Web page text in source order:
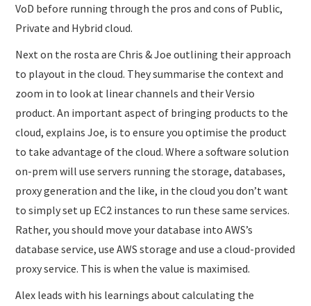
VoD before running through the pros and cons of Public,
Private and Hybrid cloud.
Next on the rosta are Chris & Joe outlining their approach
to playout in the cloud. They summarise the context and
zoom in to look at linear channels and their Versio
product. An important aspect of bringing products to the
cloud, explains Joe, is to ensure you optimise the product
to take advantage of the cloud. Where a software solution
on-prem will use servers running the storage, databases,
proxy generation and the like, in the cloud you don’t want
to simply set up EC2 instances to run these same services.
Rather, you should move your database into AWS’s
database service, use AWS storage and use a cloud-provided
proxy service. This is when the value is maximised.
Alex leads with his learnings about calculating the